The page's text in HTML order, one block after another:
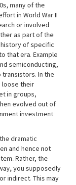
many of the
in World War II
or involved
as part of the
of specific
that era. Example
semiconducting,
In the
loose their
in groups,
evolved out of
investment
dramatic
and hence not
Rather, the
you supposedly
indirect. This may